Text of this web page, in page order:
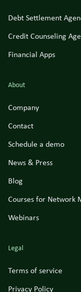
Debt Settlement
Credit Counseling
Financial Apps
About
Company
Contact
Schedule a demo
News & Press
Blog
Courses for Network
Webinars
Legal
Terms of service
Privacy Policy